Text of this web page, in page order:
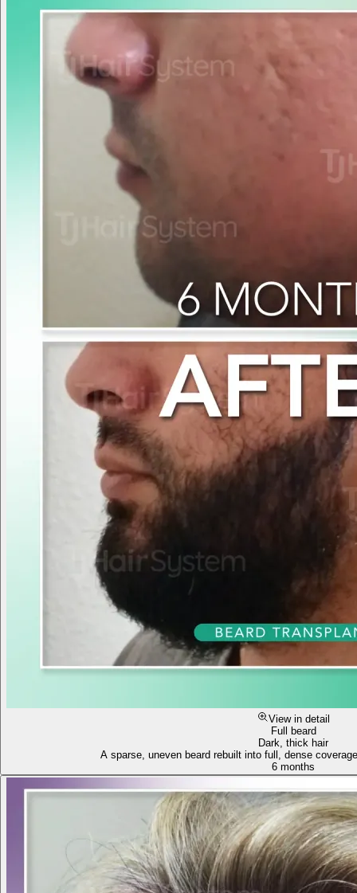
View in detail
Full beard
Dark, thick hair
A sparse, uneven beard rebuilt into full, dense
6 months